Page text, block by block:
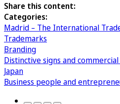
Share this content:
Categories:
Madrid – The International
Trademarks
Branding
Distinctive signs and commercial
Japan
Business people and